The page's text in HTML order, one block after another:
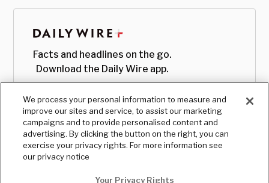
Facts and headlines on the go.
Download the Daily Wire app.
We process your personal information to measure and
improve our sites and service, to assist our marketing
campaigns and to provide personalised content and
advertising. By clicking the button on the right, you can
exercise your privacy rights. For more information see
our privacy notice
Your Privacy Rights